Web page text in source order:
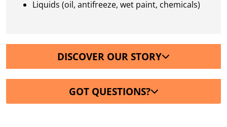
Liquids (oil, antifreeze, wet paint, chemicals)
DISCOVER OUR STORY
GOT QUESTIONS?